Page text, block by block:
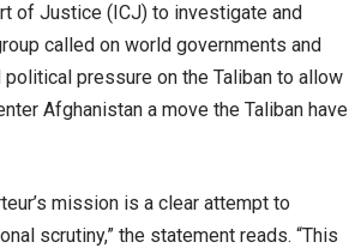
of Justice (ICJ) to investigate and
called on world governments and
pressure on the Taliban to allow
Afghanistan a move the Taliban have
mission is a clear attempt to
scrutiny,” the statement reads. “This